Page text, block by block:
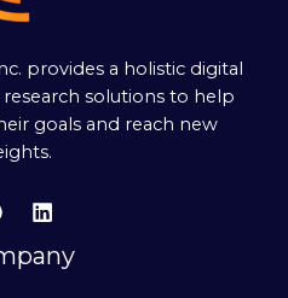
provides a holistic digital
solutions to help
goals and reach new